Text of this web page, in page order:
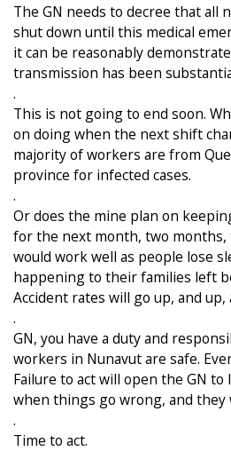
The GN needs to decree that all
shut down until this medical
it can be reasonably
transmission has been
.
This is not going to end soon.
on doing when the next shift
majority of workers are from
province for infected cases.
.
Or does the mine plan on
for the next month, two
would work well as people lose
happening to their families left
Accident rates will go up, and up,
.
GN, you have a duty and
workers in Nunavut are safe.
Failure to act will open the GN to
when things go wrong, and they
.
Time to act.